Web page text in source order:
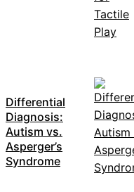
Differential
Diagnosis:
Autism vs.
Asperger’s
Syndrome